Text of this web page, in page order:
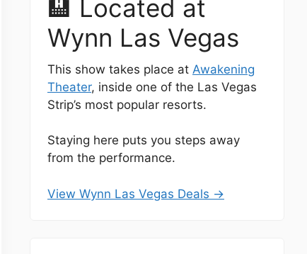
🏨 Located at
Wynn Las Vegas
This show takes place at Awakening
Theater, inside one of the Las Vegas
Strip’s most popular resorts.
Staying here puts you steps away
from the performance.
View Wynn Las Vegas Deals →